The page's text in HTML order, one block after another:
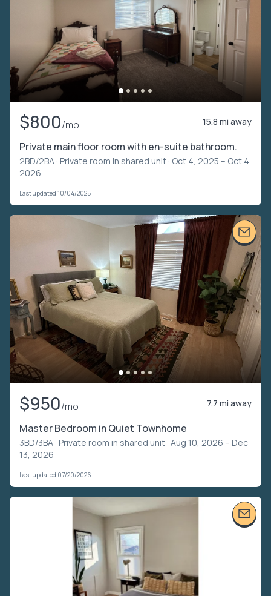
$800/mo 15.8 mi away
Private main floor room with en-suite bathroom.
2BD/2BA · Private room in shared unit · Oct 4, 2025 – Oct 4,
2026
Last updated 10/04/2025
$950/mo 7.7 mi away
Master Bedroom in Quiet Townhome
3BD/3BA · Private room in shared unit · Aug 10, 2026 – Dec
13, 2026
Last updated 07/20/2026